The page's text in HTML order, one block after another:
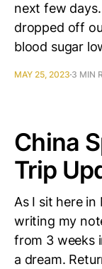
next few days.
dropped off
blood sugar
MAY 25, 2023 3 MIN
China
Trip
As I sit here
writing my
from 3 weeks
a dream.